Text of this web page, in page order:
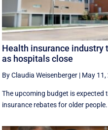
Health insurance industry
as hospitals close
By Claudia Weisenberger | May 11,
The upcoming budget is
insurance rebates for older